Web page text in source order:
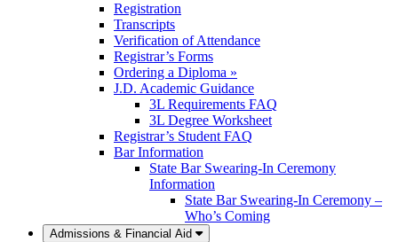
Registration
Transcripts
Verification of Attendance
Registrar’s Forms
Ordering a Diploma »
J.D. Academic Guidance
3L Requirements FAQ
3L Degree Worksheet
Registrar’s Student FAQ
Bar Information
State Bar Swearing-In Ceremony
Information
State Bar Swearing-In Ceremony –
Who’s Coming
Admissions & Financial Aid